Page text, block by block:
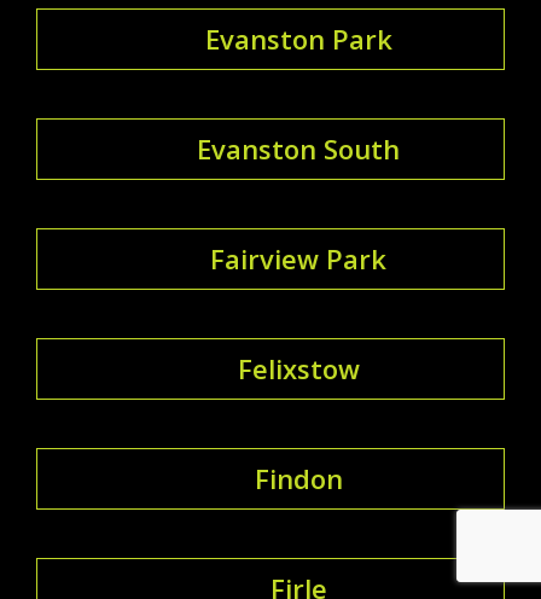
Evanston Park
Evanston South
Fairview Park
Felixstow
Findon
Firle